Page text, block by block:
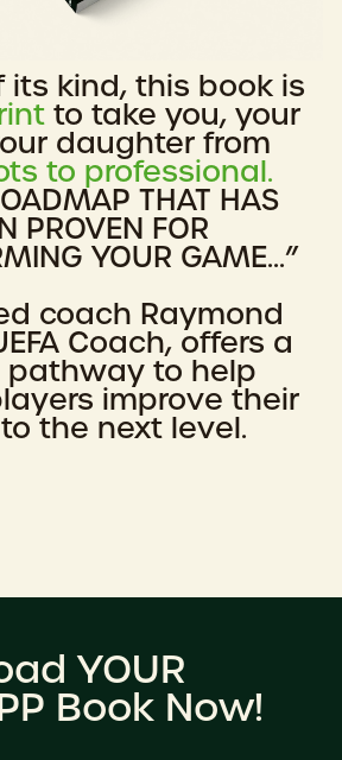
its kind, this book is
to take you, your
daughter from
to professional.
THAT HAS
PROVEN FOR
YOUR GAME...”
coach Raymond
Coach, offers a
pathway to help
improve their
the next level.
YOUR
Book Now!